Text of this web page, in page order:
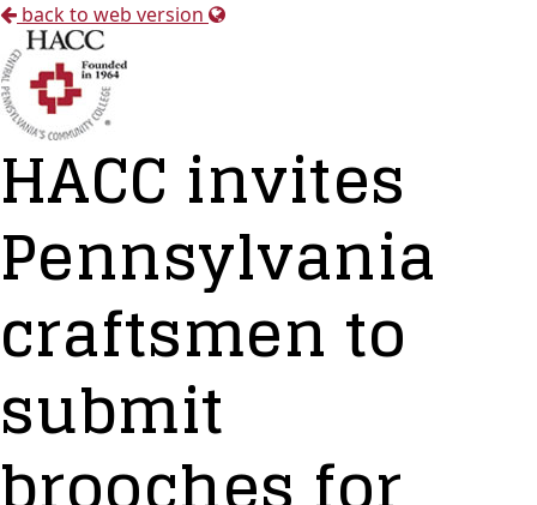
back to web version
HACC invites
Pennsylvania
craftsmen to
submit